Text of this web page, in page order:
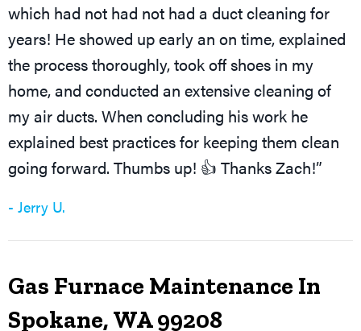
which had not had not had a duct cleaning for
years! He showed up early an on time, explained
the process thoroughly, took off shoes in my
home, and conducted an extensive cleaning of
my air ducts. When concluding his work he
explained best practices for keeping them clean
going forward. Thumbs up! 👍 Thanks Zach!”
- Jerry U.
Gas Furnace Maintenance In
Spokane, WA 99208